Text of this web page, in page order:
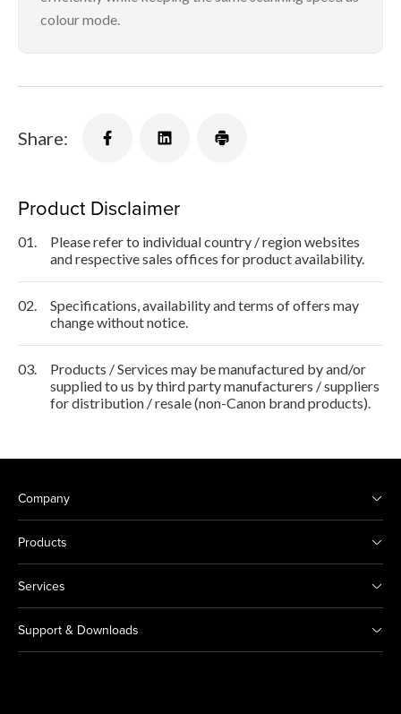
colour mode.
Share:
Product Disclaimer
01.
Please refer to individual country / region websites
and respective sales offices for product availability.
02.
Specifications, availability and terms of offers may
change without notice.
03.
Products / Services may be manufactured by and/or
supplied to us by third party manufacturers / suppliers
for distribution / resale (non-Canon brand products).
Company
Products
Services
Support & Downloads